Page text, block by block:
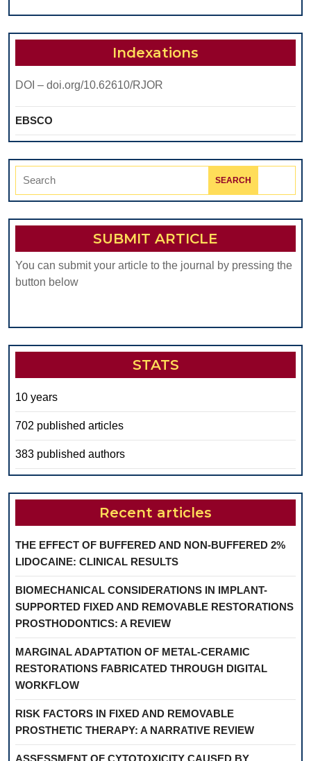
Indexations
DOI – doi.org/10.62610/RJOR
EBSCO
Search
SUBMIT ARTICLE
You can submit your article to the journal by pressing the
button below
STATS
10 years
702 published articles
383 published authors
Recent articles
THE EFFECT OF BUFFERED AND NON-BUFFERED 2%
LIDOCAINE: CLINICAL RESULTS
BIOMECHANICAL CONSIDERATIONS IN IMPLANT-
SUPPORTED FIXED AND REMOVABLE RESTORATIONS
PROSTHODONTICS: A REVIEW
MARGINAL ADAPTATION OF METAL-CERAMIC
RESTORATIONS FABRICATED THROUGH DIGITAL
WORKFLOW
RISK FACTORS IN FIXED AND REMOVABLE
PROSTHETIC THERAPY: A NARRATIVE REVIEW
ASSESSMENT OF CYTOTOXICITY CAUSED BY